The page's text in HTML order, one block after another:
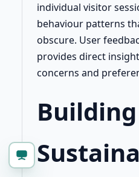
individual visitor
behaviour patterns
obscure. User
provides direct
concerns and